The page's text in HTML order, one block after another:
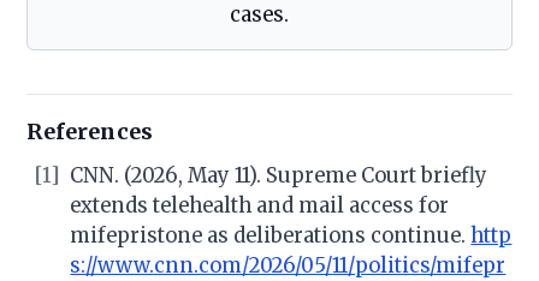
cases.
References
[1]
CNN. (2026, May 11). Supreme Court briefly
extends telehealth and mail access for
mifepristone as deliberations continue. http
s://www.cnn.com/2026/05/11/politics/mifepr